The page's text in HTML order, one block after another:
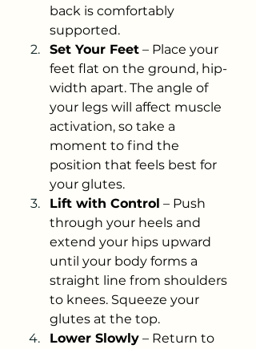
back is comfortably
supported.
Set Your Feet – Place your
feet flat on the ground, hip-
width apart. The angle of
your legs will affect muscle
activation, so take a
moment to find the
position that feels best for
your glutes.
Lift with Control – Push
through your heels and
extend your hips upward
until your body forms a
straight line from shoulders
to knees. Squeeze your
glutes at the top.
Lower Slowly – Return to